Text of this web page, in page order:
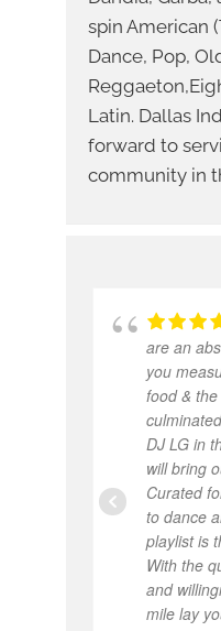
spin American
Dance, Pop,
Latin. Dallas
forward to
community in
are an
you
food &
DJ LG in
will bring
Curated
to dance
playlist is
With the
and
mile lay